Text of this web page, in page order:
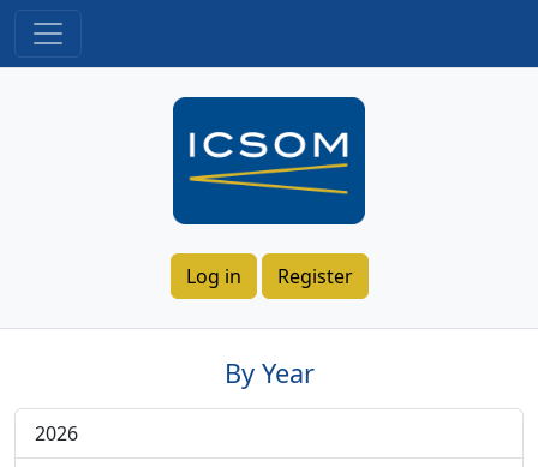
Log in Register
By Year
2026